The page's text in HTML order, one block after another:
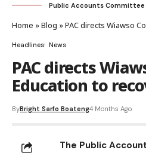
Public Accounts Committee
Home »Blog »PAC directs Wiawso
Headlines News
PAC directs
Education to
ByBright Sarfo Boateng4 Months Ago
The Public